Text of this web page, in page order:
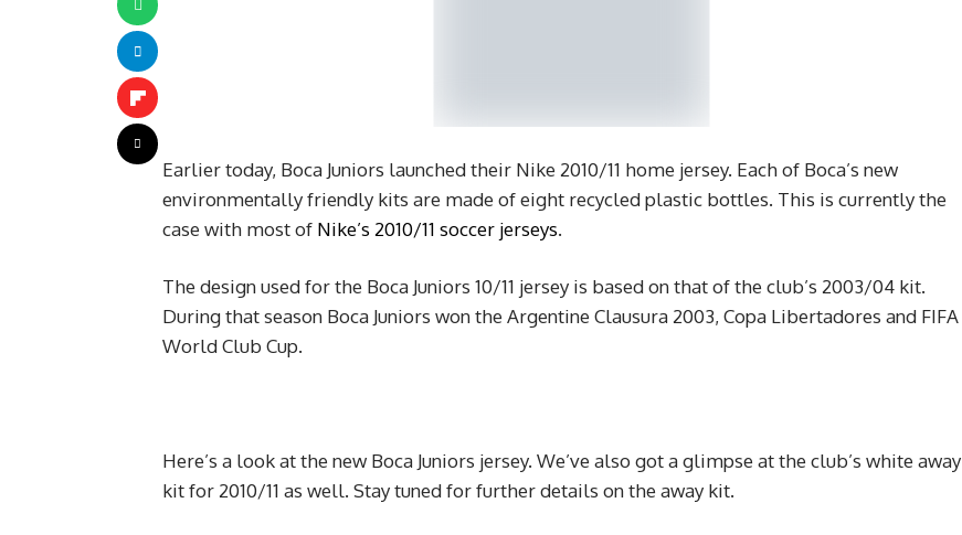
Earlier today, Boca Juniors launched their Nike 2010/11 home jersey. Each of Boca’s new
environmentally friendly kits are made of eight recycled plastic bottles. This is currently the
case with most of Nike’s 2010/11 soccer jerseys.
The design used for the Boca Juniors 10/11 jersey is based on that of the club’s 2003/04 kit.
During that season Boca Juniors won the Argentine Clausura 2003, Copa Libertadores and FIFA
World Club Cup.
Here’s a look at the new Boca Juniors jersey. We’ve also got a glimpse at the club’s white away
kit for 2010/11 as well. Stay tuned for further details on the away kit.